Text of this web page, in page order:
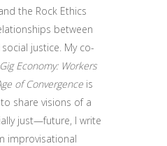
the Rock Ethics
between
justice. My co-
Economy: Workers
of Convergence is
share visions of a
just—future, I write
improvisational